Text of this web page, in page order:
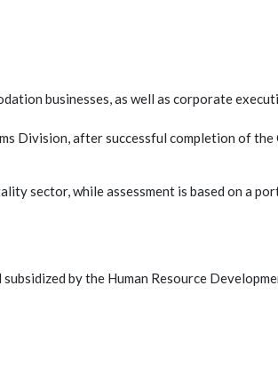
businesses, as well as corporate
Division, after successful completion of the
sector, while assessment is based on a
by the Human Resource
- ΠΑΣΥΔΙΞΕ) is the